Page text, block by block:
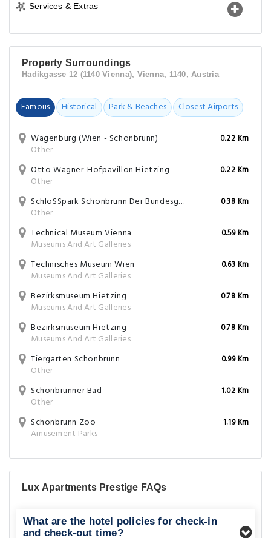
Services & Extras
Property Surroundings
Hadikgasse 12 (1140 Vienna), Vienna, 1140, Austria
Famous Historical Park & Beaches Closest Airports
Wagenburg (Wien - Schonbrunn)
Other
0.22 Km
Otto Wagner-Hofpavillon Hietzing
Other
0.22 Km
SchloSSpark Schonbrunn Der Bundesgarten Wien & Innsbruck
Other
0.38 Km
Technical Museum Vienna
Museums And Art Galleries
0.59 Km
Technisches Museum Wien
Museums And Art Galleries
0.63 Km
Bezirksmuseum Hietzing
Museums And Art Galleries
0.78 Km
Bezirksmuseum Hietzing
Museums And Art Galleries
0.78 Km
Tiergarten Schonbrunn
Other
0.99 Km
Schonbrunner Bad
Other
1.02 Km
Schonbrunn Zoo
Amusement Parks
1.19 Km
Lux Apartments Prestige FAQs
What are the hotel policies for check-in
and check-out time?